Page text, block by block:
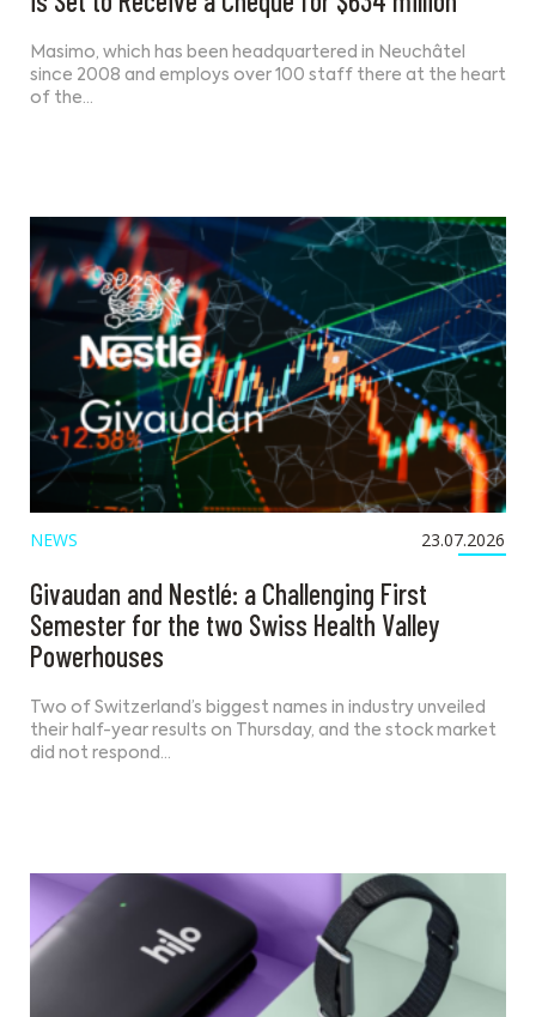
Masimo, which has been headquartered in Neuchâtel
since 2008 and employs over 100 staff there at the heart
of the…
NEWS 23.07.2026
Givaudan and Nestlé: a Challenging First
Semester for the two Swiss Health Valley
Powerhouses
Two of Switzerland’s biggest names in industry unveiled
their half-year results on Thursday, and the stock market
did not respond…